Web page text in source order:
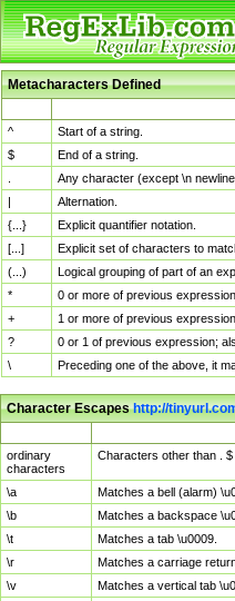
Metacharacters Defined
^
Start of a string.
$
End of a string.
Any character (except \n
|
Alternation.
{...}
Explicit quantifier notation.
[...]
Explicit set of characters to
(...)
Logical grouping of part of an
*
0 or more of previous expression.
+
1 or more of previous expression.
?
0 or 1 of previous expression;
\
Preceding one of the above, it
Character Escapeshttp://
ordinary
characters
Characters other than .
\a
Matches a bell (alarm)
\b
Matches a backspace
\t
Matches a tab \u0009.
\r
Matches a carriage
\v
Matches a vertical tab